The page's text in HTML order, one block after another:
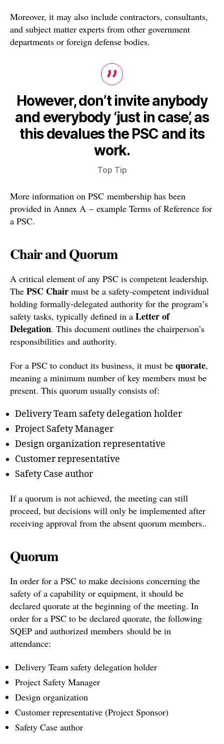
Moreover, it may also include contractors, consultants,
and subject matter experts from other government
departments or foreign defense bodies.
However, don’t invite anybody
and everybody ‘just in case’, as
this devalues the PSC and its
work.
Top Tip
More information on PSC membership has been
provided in Annex A – example Terms of Reference for
a PSC.
Chair and Quorum
A critical element of any PSC is competent leadership.
The PSC Chair must be a safety-competent individual
holding formally-delegated authority for the program’s
safety tasks, typically defined in a Letter of
Delegation. This document outlines the chairperson’s
responsibilities and authority.
For a PSC to conduct its business, it must be quorate,
meaning a minimum number of key members must be
present. This quorum usually consists of:
Delivery Team safety delegation holder
Project Safety Manager
Design organization representative
Customer representative
Safety Case author
If a quorum is not achieved, the meeting can still
proceed, but decisions will only be implemented after
receiving approval from the absent quorum members..
Quorum
In order for a PSC to make decisions concerning the
safety of a capability or equipment, it should be
declared quorate at the beginning of the meeting. In
order for a PSC to be declared quorate, the following
SQEP and authorized members should be in
attendance:
Delivery Team safety delegation holder
Project Safety Manager
Design organization
Customer representative (Project Sponsor)
Safety Case author